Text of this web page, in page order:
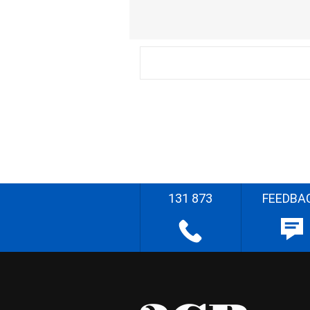
131 873